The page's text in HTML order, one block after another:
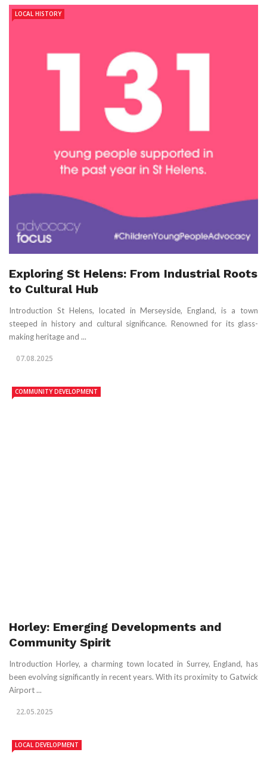
LOCAL HISTORY
Exploring St Helens: From Industrial Roots
to Cultural Hub
Introduction St Helens, located in Merseyside, England, is a town
steeped in history and cultural significance. Renowned for its glass-
making heritage and ...
07.08.2025
COMMUNITY DEVELOPMENT
Horley: Emerging Developments and
Community Spirit
Introduction Horley, a charming town located in Surrey, England, has
been evolving significantly in recent years. With its proximity to Gatwick
Airport ...
22.05.2025
LOCAL DEVELOPMENT